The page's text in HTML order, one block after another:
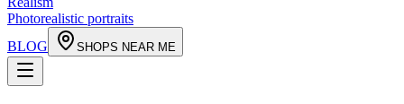
Photorealistic portraits
BLOG
SHOPS NEAR ME